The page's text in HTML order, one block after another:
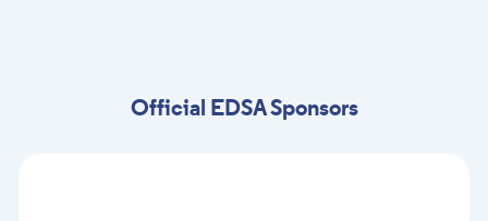
Official EDSA Sponsors